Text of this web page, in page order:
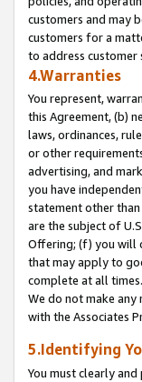
customers and may
customers for a
to address customer
4.Warranties
You represent,
this Agreement, (b)
laws, ordinances,
or other
advertising, and
you have
statement other
are the subject of
Offering; (f) you will
that may apply to
complete at all
We do not make
with the Associates
5.Identifying
You must clearly